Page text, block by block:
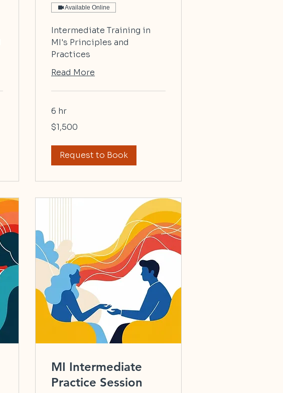
Available Online
Intermediate Training in
MI's Principles and
Practices
Read More
6 hr
1,500
US
dollars
$1,500
Request to Book
MI Intermediate
Practice Session